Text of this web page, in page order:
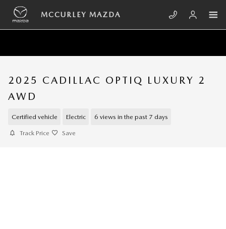
Skip to main content
MCCURLEY MAZDA
2025 CADILLAC OPTIQ LUXURY 2
AWD
Certified vehicle Electric 6 views in the past 7 days
Track Price Save